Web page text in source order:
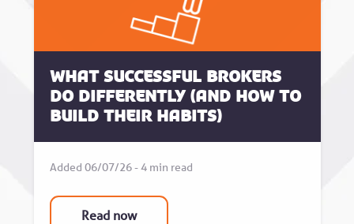
What successful brokers
do differently (and how to
build their habits)
Added 06/07/26 - 4 min read
Read now